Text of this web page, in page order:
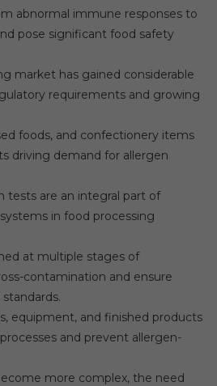
abnormal immune responses to
pose significant food safety
market has gained considerable
requirements and growing
foods, and confectionery items
driving demand for allergen
tests are an integral part of
in food processing
at multiple stages of
contamination and ensure
equipment, and finished products
and prevent allergen-
more complex, the need